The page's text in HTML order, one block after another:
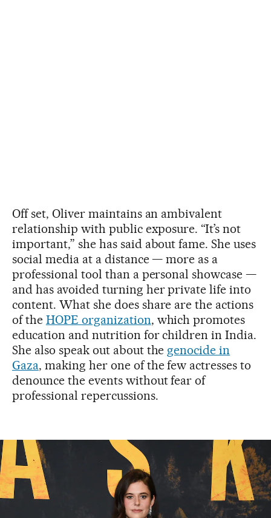
Off set, Oliver maintains an ambivalent
relationship with public exposure. “It’s not
important,” she has said about fame. She uses
social media at a distance — more as a
professional tool than a personal showcase —
and has avoided turning her private life into
content. What she does share are the actions
of the HOPE organization, which promotes
education and nutrition for children in India.
She also speak out about the genocide in
Gaza, making her one of the few actresses to
denounce the events without fear of
professional repercussions.